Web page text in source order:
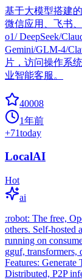
基于大模型搭建
微信应用、飞书
o1/ DeepSeek/
Gemini/GLM-4/
片，访问操作系
业智能客服。
40008
1年前
+71today
LocalAI
Hot
ai
:robot: The free,
others. Self-hosted
running on
gguf, transformers,
Features:
Distributed, P2P